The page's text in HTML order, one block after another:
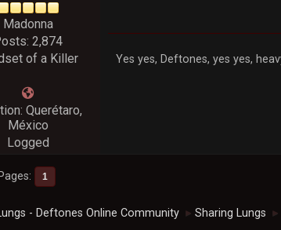
Madonna
2,874
of a Killer
Querétaro,
México
Logged
Yes yes, Deftones, yes yes,
Pages 1
- Deftones Online Community ► Sharing Lungs ►